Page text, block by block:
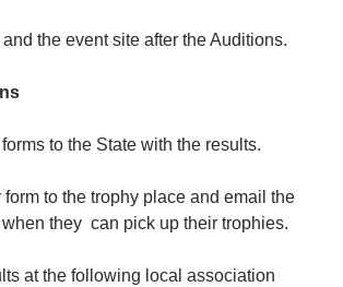
the event site after the Auditions.
to the State with the results.
form to the trophy place and email the
they can pick up their trophies.
at the following local association